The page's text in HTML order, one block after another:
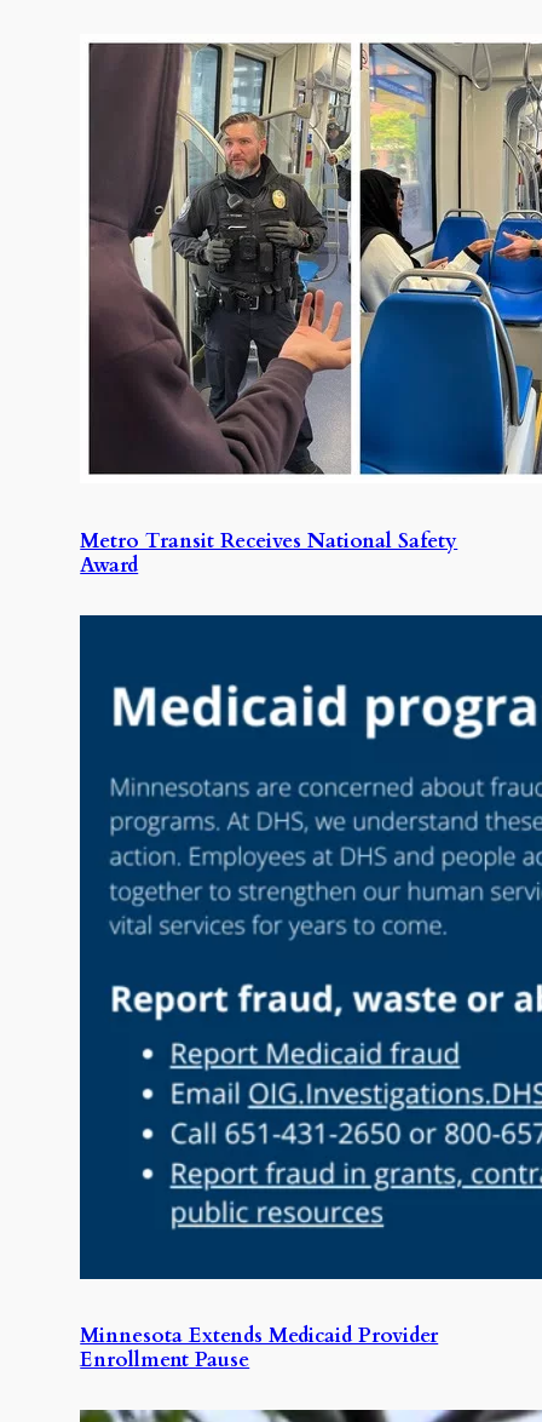
Metro Transit Receives National Safety
Award
Minnesota Extends Medicaid Provider
Enrollment Pause